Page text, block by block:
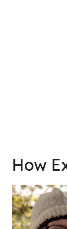
How